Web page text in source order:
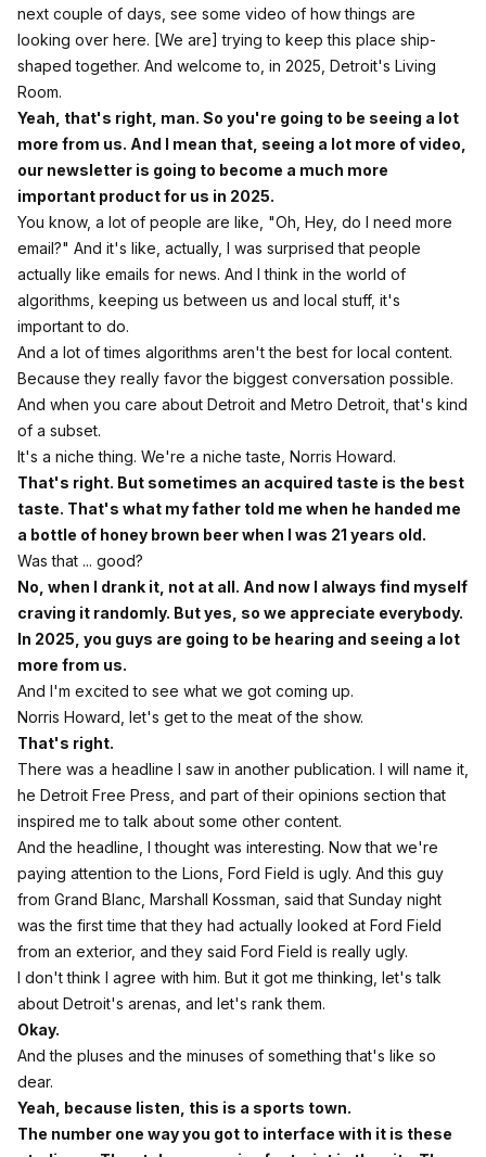
next couple of days, see some video of how things are
looking over here. [We are] trying to keep this place ship-
shaped together. And welcome to, in 2025, Detroit's Living
Room.
Yeah, that's right, man. So you're going to be seeing a lot
more from us. And I mean that, seeing a lot more of video,
our newsletter is going to become a much more
important product for us in 2025.
You know, a lot of people are like, "Oh, Hey, do I need more
email?" And it's like, actually, I was surprised that people
actually like emails for news. And I think in the world of
algorithms, keeping us between us and local stuff, it's
important to do.
And a lot of times algorithms aren't the best for local content.
Because they really favor the biggest conversation possible.
And when you care about Detroit and Metro Detroit, that's kind
of a subset.
It's a niche thing. We're a niche taste, Norris Howard.
That's right. But sometimes an acquired taste is the best
taste. That's what my father told me when he handed me
a bottle of honey brown beer when I was 21 years old.
Was that ... good?
No, when I drank it, not at all. And now I always find myself
craving it randomly. But yes, so we appreciate everybody.
In 2025, you guys are going to be hearing and seeing a lot
more from us.
And I'm excited to see what we got coming up.
Norris Howard, let's get to the meat of the show.
That's right.
There was a headline I saw in another publication. I will name it,
he Detroit Free Press, and part of their opinions section that
inspired me to talk about some other content.
And the headline, I thought was interesting. Now that we're
paying attention to the Lions, Ford Field is ugly. And this guy
from Grand Blanc, Marshall Kossman, said that Sunday night
was the first time that they had actually looked at Ford Field
from an exterior, and they said Ford Field is really ugly.
I don't think I agree with him. But it got me thinking, let's talk
about Detroit's arenas, and let's rank them.
Okay.
And the pluses and the minuses of something that's like so
dear.
Yeah, because listen, this is a sports town.
The number one way you got to interface with it is these